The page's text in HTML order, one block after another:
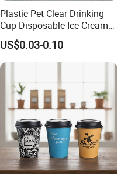
Plastic Pet Clear Drinking
Cup Disposable Ice Cream
Cups with Logo Custom
US$0.03-0.10